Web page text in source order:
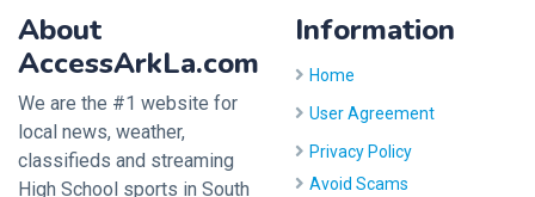
About
AccessArkLa.com
We are the #1 website for
local news, weather,
classifieds and streaming
High School sports in South
Information
Home
User Agreement
Privacy Policy
Avoid Scams